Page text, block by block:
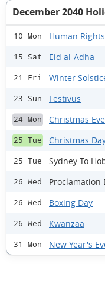
December 2040
10 Mon Human
15 Sat Eid al-Adha
21 Fri Winter
23 Sun Festivus
24 Mon Christmas Eve
25 Tue Christmas
25 Tue Sydney To
26 Wed Proclamation
26 Wed Boxing Day
26 Wed Kwanzaa
31 Mon New Year's